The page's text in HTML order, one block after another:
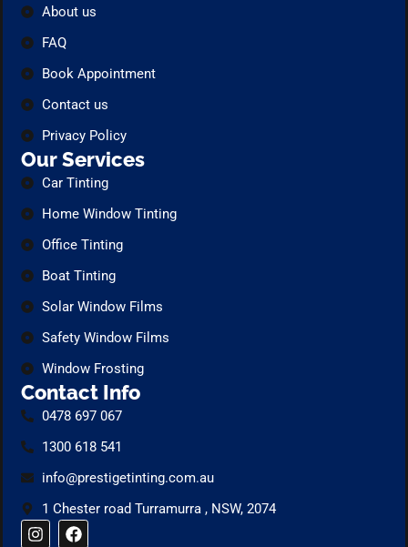
About us
FAQ
Book Appointment
Contact us
Privacy Policy
Our Services
Car Tinting
Home Window Tinting
Office Tinting
Boat Tinting
Solar Window Films
Safety Window Films
Window Frosting
Contact Info
0478 697 067
1300 618 541
info@prestigetinting.com.au
1 Chester road Turramurra , NSW, 2074
I
n
F
a